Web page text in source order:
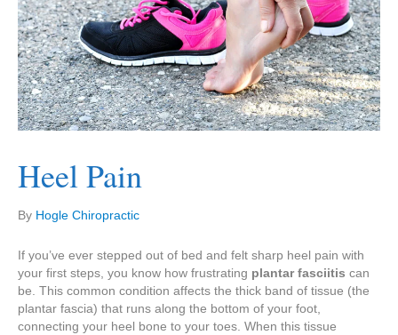
Heel Pain
By Hogle Chiropractic
If you’ve ever stepped out of bed and felt sharp heel pain with
your first steps, you know how frustrating plantar fasciitis can
be. This common condition affects the thick band of tissue (the
plantar fascia) that runs along the bottom of your foot,
connecting your heel bone to your toes. When this tissue